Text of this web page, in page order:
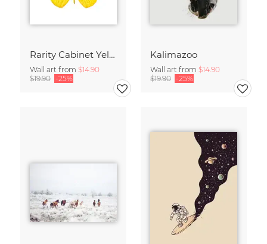
Rarity Cabinet Yellow Butterflies 2
Wall art from $14.90
$19.90 -25%
Kalimazoo
Wall art from $14.90
$19.90 -25%